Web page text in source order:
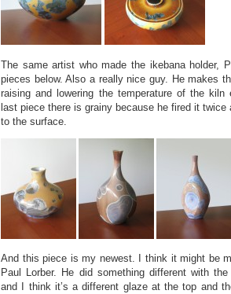
The same artist who made the ikebana holder,
pieces below. Also a really nice guy. He makes
raising and lowering the temperature of the
last piece there is grainy because he fired it
to the surface.
And this piece is my newest. I think it might be
Paul Lorber. He did something different with
and I think it’s a different glaze at the top and